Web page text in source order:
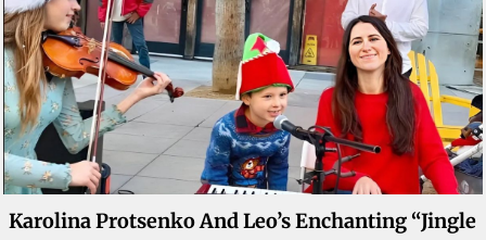
Karolina Protsenko And Leo’s Enchanting “Jingle